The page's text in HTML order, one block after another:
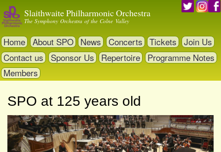
to
content
Slaithwaite Philharmonic Orchestra
The Symphony Orchestra of the Colne Valley
Home About SPO News Concerts Tickets
Join Us
Contact us
Sponsor Us Repertoire
Programme Notes
Members
SPO at 125 years old